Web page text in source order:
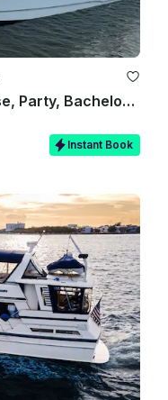
Luxury Private Charter- Cruise, Party, Bachelorette - 26' Sea Hunt 265 Ultra
Instant Book